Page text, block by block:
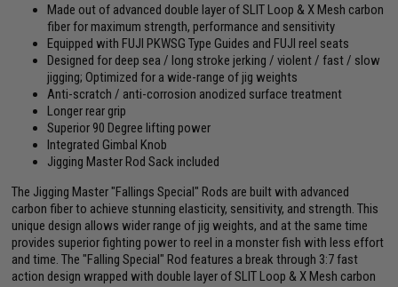
Made out of advanced double layer of SLIT Loop & X Mesh carbon
fiber for maximum strength, performance and sensitivity
Equipped with FUJI PKWSG Type Guides and FUJI reel seats
Designed for deep sea / long stroke jerking / violent / fast / slow
jigging; Optimized for a wide-range of jig weights
Anti-scratch / anti-corrosion anodized surface treatment
Longer rear grip
Superior 90 Degree lifting power
Integrated Gimbal Knob
Jigging Master Rod Sack included
The Jigging Master "Fallings Special" Rods are built with advanced
carbon fiber to achieve stunning elasticity, sensitivity, and strength. This
unique design allows wider range of jig weights, and at the same time
provides superior fighting power to reel in a monster fish with less effort
and time. The "Falling Special" Rod features a break through 3:7 fast
action design wrapped with double layer of SLIT Loop & X Mesh carbon